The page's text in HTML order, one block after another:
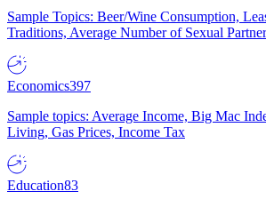
Sample Topics: Beer/Wine Consumption,
Traditions, Average Number of Sexual
Economics397
Sample topics: Average Income, Big Mac
Living, Gas Prices, Income Tax
Education83